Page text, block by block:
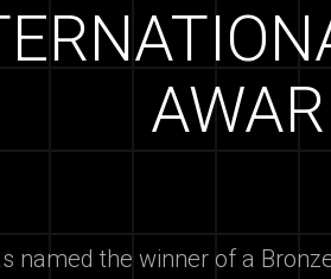
named the winner of a